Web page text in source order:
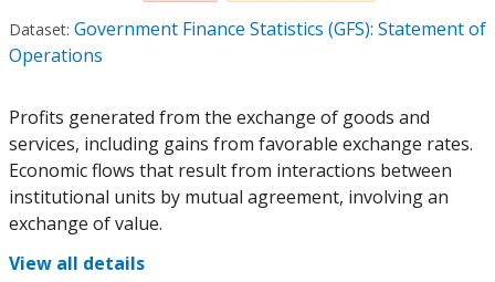
Dataset: Government Finance Statistics (GFS): Statement of
Operations
Profits generated from the exchange of goods and
services, including gains from favorable exchange rates.
Economic flows that result from interactions between
institutional units by mutual agreement, involving an
exchange of value.
View all details